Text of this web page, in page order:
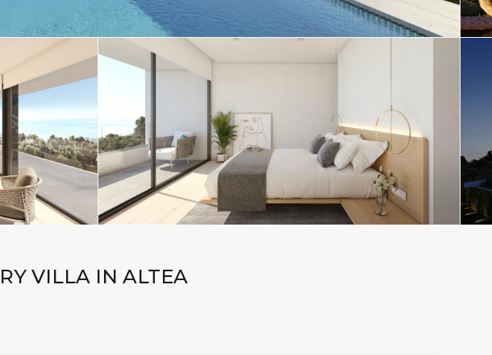
VILLA IN ALTEA